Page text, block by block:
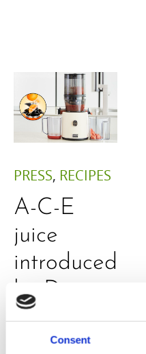
Consent
PRESS, RECIPES
A-C-E
juice
introduced
by Doris
Flury